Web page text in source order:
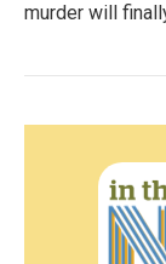
murder will